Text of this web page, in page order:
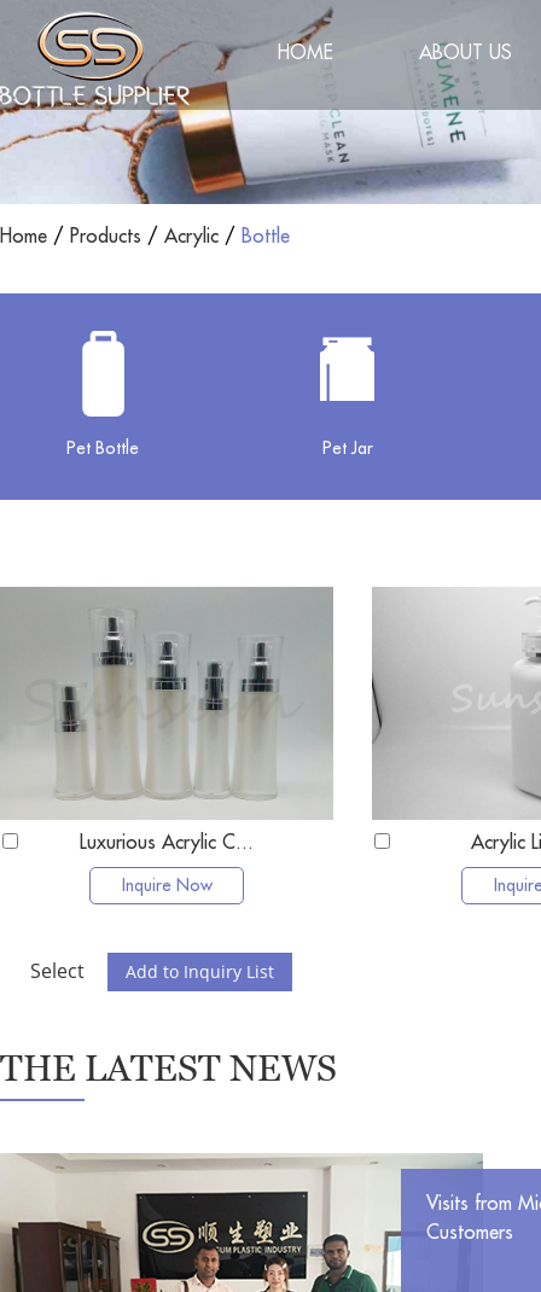
HOME ABOUT US
Home / Products / Acrylic / Bottle
Pet Bottle Pet Jar
Luxurious Acrylic C...
Inquire Now
Acrylic
Select
THE LATEST NEWS
Visits from
Customers